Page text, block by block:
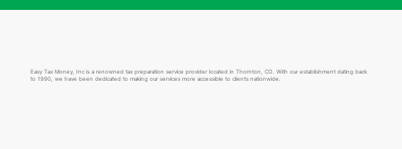
Easy Tax Money, Inc is a renowned tax preparation service provider located in Thornton, CO. With our establishment dating back
to 1990, we have been dedicated to making our services more accessible to clients nationwide.